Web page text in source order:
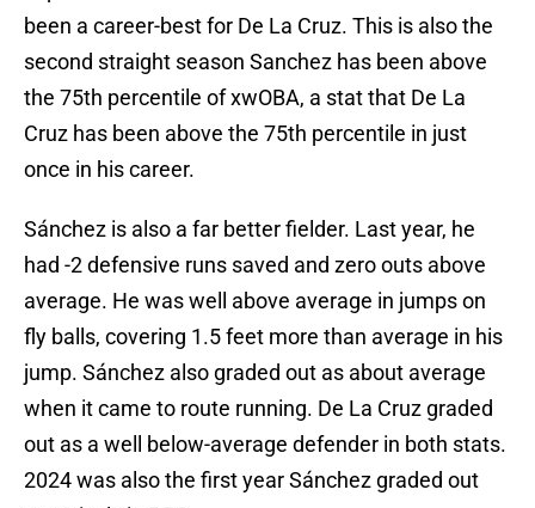
been a career-best for De La Cruz. This is also the
second straight season Sanchez has been above
the 75th percentile of xwOBA, a stat that De La
Cruz has been above the 75th percentile in just
once in his career.
Sánchez is also a far better fielder. Last year, he
had -2 defensive runs saved and zero outs above
average. He was well above average in jumps on
fly balls, covering 1.5 feet more than average in his
jump. Sánchez also graded out as about average
when it came to route running. De La Cruz graded
out as a well below-average defender in both stats.
2024 was also the first year Sánchez graded out